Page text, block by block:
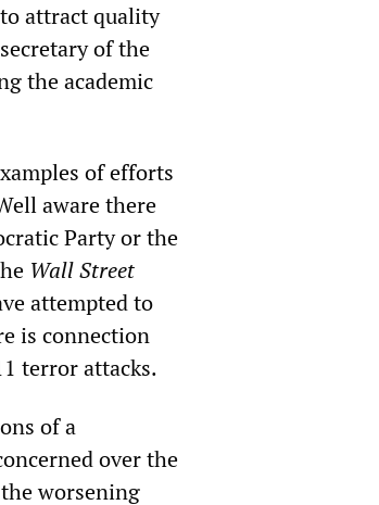
attract quality
of the
the academic
of efforts
aware there
Party or the
Wall Street
attempted to
is connection
terror attacks.
of a
over the
worsening